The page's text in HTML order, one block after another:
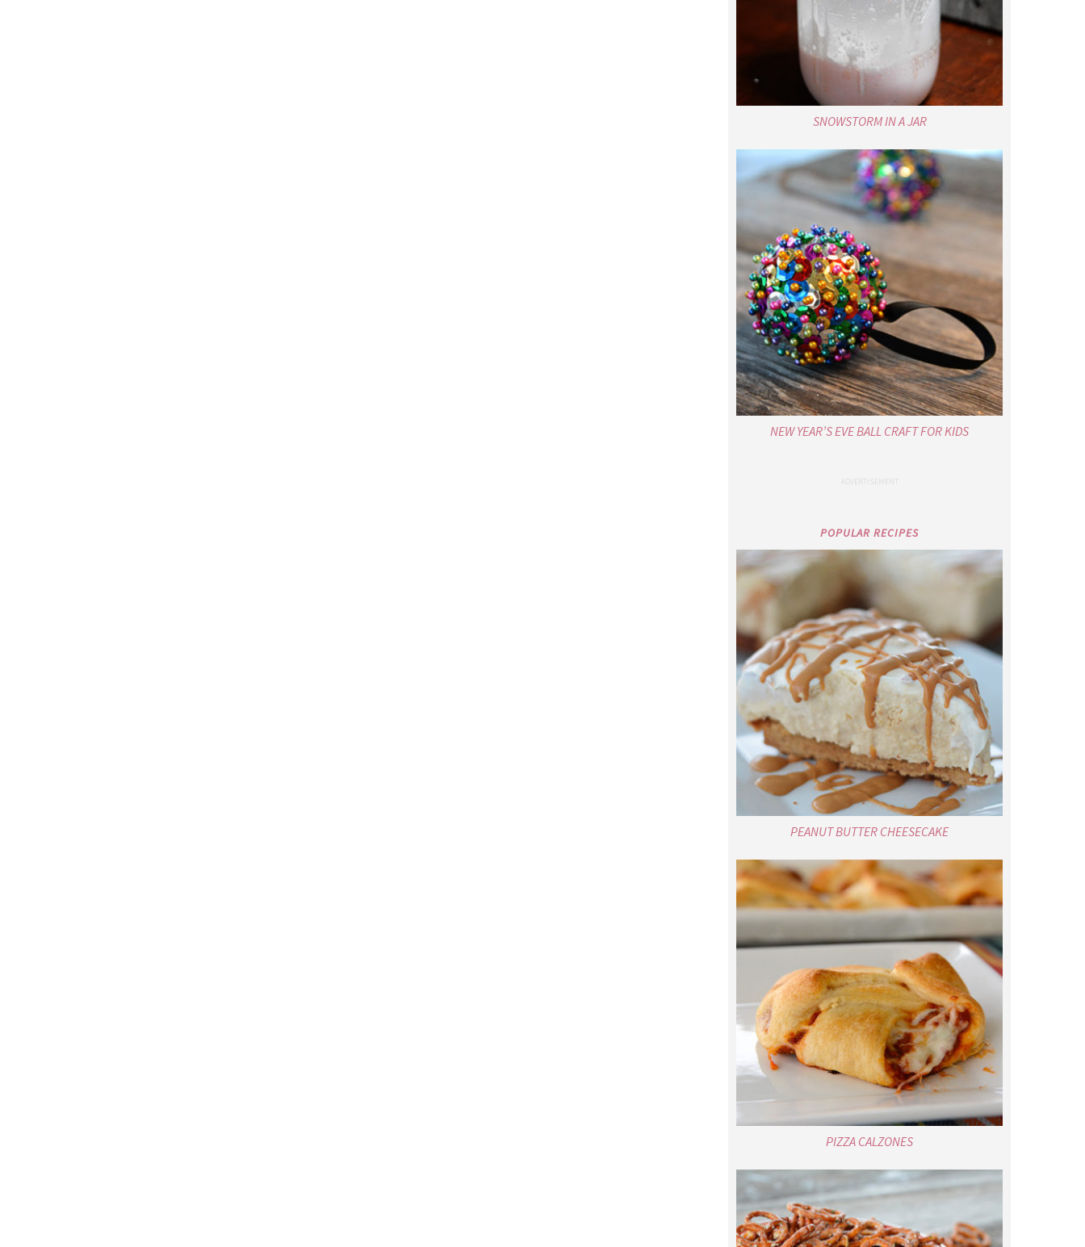
SNOWSTORM IN A JAR
NEW YEAR’S EVE BALL CRAFT FOR KIDS
POPULAR RECIPES
PEANUT BUTTER CHEESECAKE
PIZZA CALZONES